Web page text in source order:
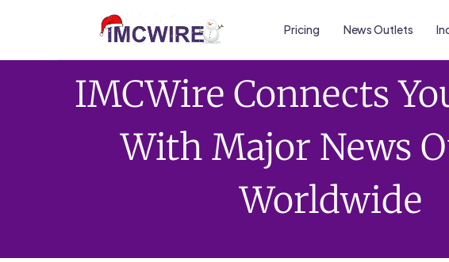
Pricing News Outlets
IMCWire Connects
With Major News
Worldwide